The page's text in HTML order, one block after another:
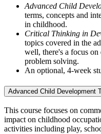
Advanced Child
terms, concepts and
in childhood.
Critical Thinking in
topics covered in the
well, there's a focus
problem solving.
An optional, 4-week
Advanced Child Development
This course focuses on
impact on childhood
activities including play,